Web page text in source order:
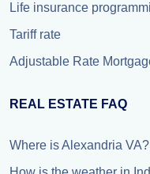
Life insurance
Tariff rate
Adjustable Rate
REAL ESTATE FAQ
Where is Alexandria VA?